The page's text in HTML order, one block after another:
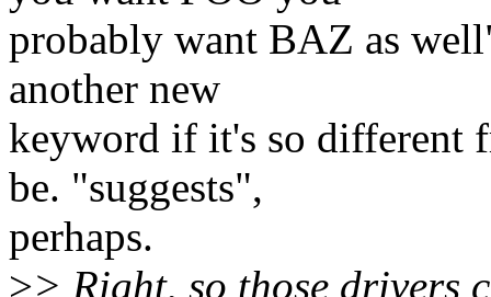
probably want BAZ as
another new
keyword if it's so different
be. "suggests",
perhaps.
>> Right, so those drivers